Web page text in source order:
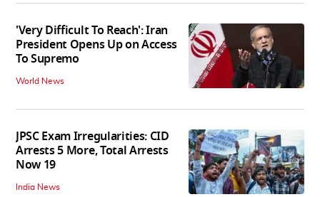
'Very Difficult To Reach': Iran
President Opens Up on Access
To Supremo
World News
JPSC Exam Irregularities: CID
Arrests 5 More, Total Arrests
Now 19
India News